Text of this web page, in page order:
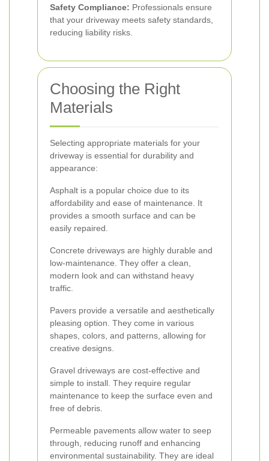
Safety Compliance: Professionals ensure
that your driveway meets safety standards,
reducing liability risks.
Choosing the Right
Materials
Selecting appropriate materials for your
driveway is essential for durability and
appearance:
Asphalt is a popular choice due to its
affordability and ease of maintenance. It
provides a smooth surface and can be
easily repaired.
Concrete driveways are highly durable and
low-maintenance. They offer a clean,
modern look and can withstand heavy
traffic.
Pavers provide a versatile and aesthetically
pleasing option. They come in various
shapes, colors, and patterns, allowing for
creative designs.
Gravel driveways are cost-effective and
simple to install. They require regular
maintenance to keep the surface even and
free of debris.
Permeable pavements allow water to seep
through, reducing runoff and enhancing
environmental sustainability. They are ideal